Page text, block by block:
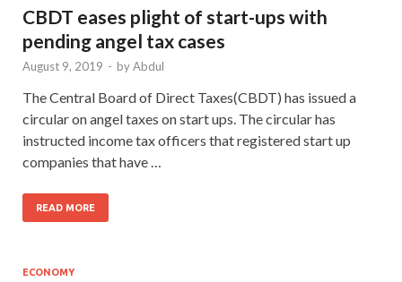
CBDT eases plight of start-ups with
pending angel tax cases
August 9, 2019 - byAbdul
The Central Board of Direct Taxes(CBDT) has issued a
circular on angel taxes on start ups. The circular has
instructed income tax officers that registered start up
companies that have …
READ MORE
ECONOMY